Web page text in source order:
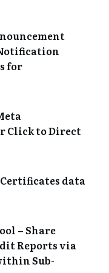
for
Click to Direct
data
– Share
Reports via
Sub-